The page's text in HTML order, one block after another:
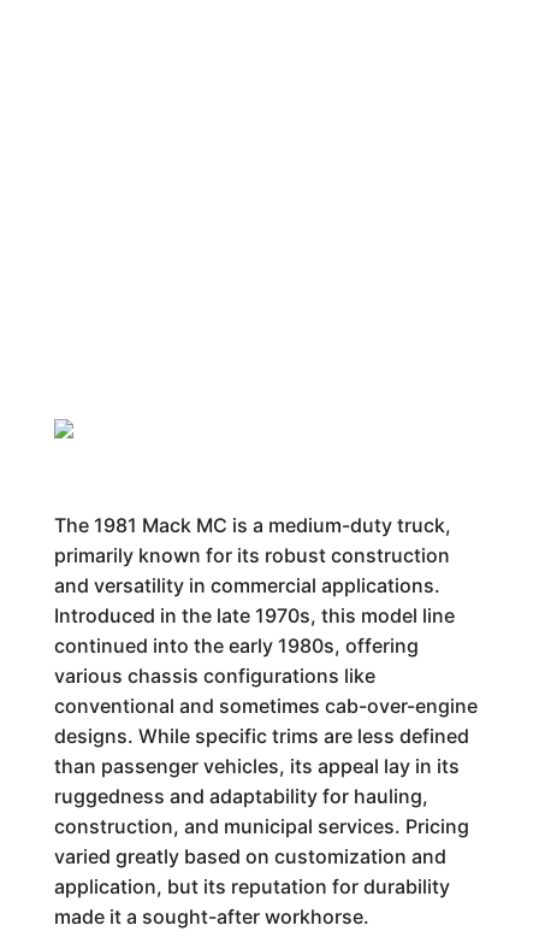
The 1981 Mack MC is a medium-duty truck,
primarily known for its robust construction
and versatility in commercial applications.
Introduced in the late 1970s, this model line
continued into the early 1980s, offering
various chassis configurations like
conventional and sometimes cab-over-engine
designs. While specific trims are less defined
than passenger vehicles, its appeal lay in its
ruggedness and adaptability for hauling,
construction, and municipal services. Pricing
varied greatly based on customization and
application, but its reputation for durability
made it a sought-after workhorse.